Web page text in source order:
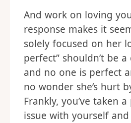
And work on loving
response makes it
solely focused on her
perfect” shouldn’t be
and no one is perfect
no wonder she’s hurt
Frankly, you’ve taken
issue with yourself